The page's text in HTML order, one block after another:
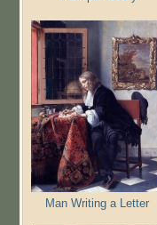
Man Writing a Letter